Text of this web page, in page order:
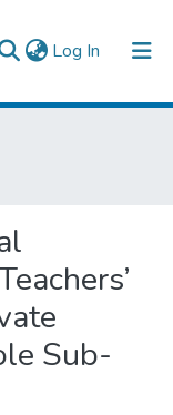
Log In (current)
Sub-